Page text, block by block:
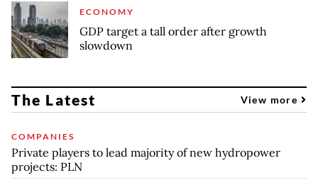
ECONOMY
GDP target a tall order after growth
slowdown
The Latest View more
COMPANIES
Private players to lead majority of new hydropower
projects: PLN